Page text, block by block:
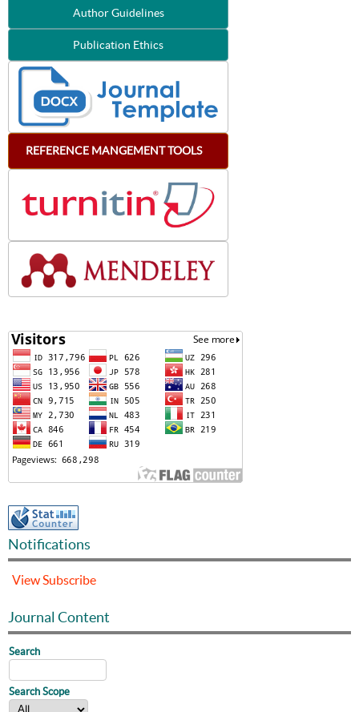
Author Guidelines
Publication Ethics
REFERENCE MANGEMENT TOOLS
Notifications
ViewSubscribe
Journal Content
Search
Search Scope